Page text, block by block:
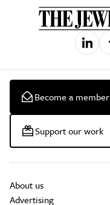
Become a member
Support our work
About us
Advertising